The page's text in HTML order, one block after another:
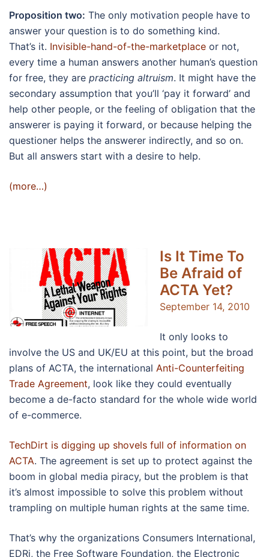
Proposition two: The only motivation people have to
answer your question is to do something kind.
That’s it. Invisible-hand-of-the-marketplace or not,
every time a human answers another human’s question
for free, they are practicing altruism. It might have the
secondary assumption that you’ll ‘pay it forward’ and
help other people, or the feeling of obligation that the
answerer is paying it forward, or because helping the
questioner helps the answerer indirectly, and so on.
But all answers start with a desire to help.
(more…)
Is It Time To
Be Afraid of
ACTA Yet?
September 14, 2010
It only looks to
involve the US and UK/EU at this point, but the broad
plans of ACTA, the international Anti-Counterfeiting
Trade Agreement, look like they could eventually
become a de-facto standard for the whole wide world
of e-commerce.
TechDirt is digging up shovels full of information on
ACTA. The agreement is set up to protect against the
boom in global media piracy, but the problem is that
it’s almost impossible to solve this problem without
trampling on multiple human rights at the same time.
That’s why the organizations Consumers International,
EDRi, the Free Software Foundation, the Electronic